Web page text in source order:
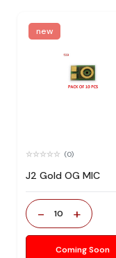
new
(0)
J2 Gold OG MIC
- 10 +
Coming Soon